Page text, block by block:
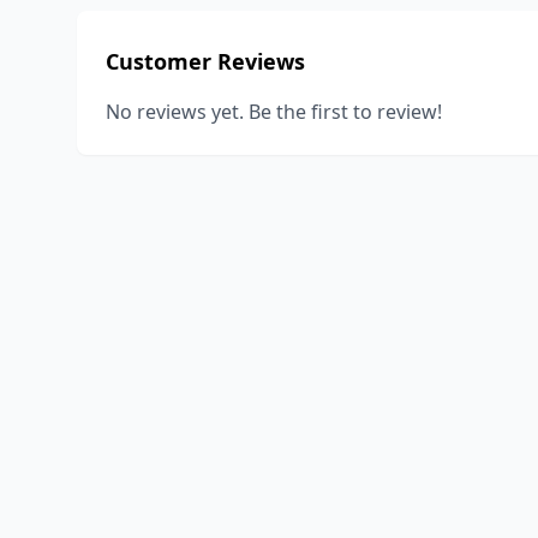
Customer Reviews
No reviews yet. Be the first to review!